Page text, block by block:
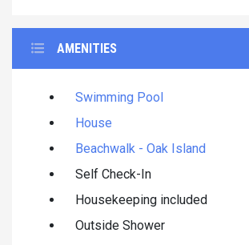
AMENITIES
Swimming Pool
House
Beachwalk - Oak Island
Self Check-In
Housekeeping included
Outside Shower